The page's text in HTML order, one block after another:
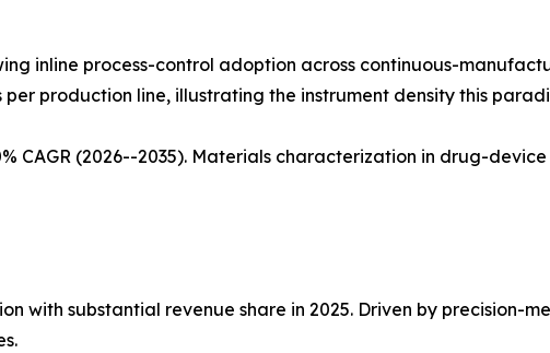
inline process-control adoption across continuous-
production line, illustrating the instrument density this
CAGR (2026--2035). Materials characterization in drug-
with substantial revenue share in 2025. Driven by precision-